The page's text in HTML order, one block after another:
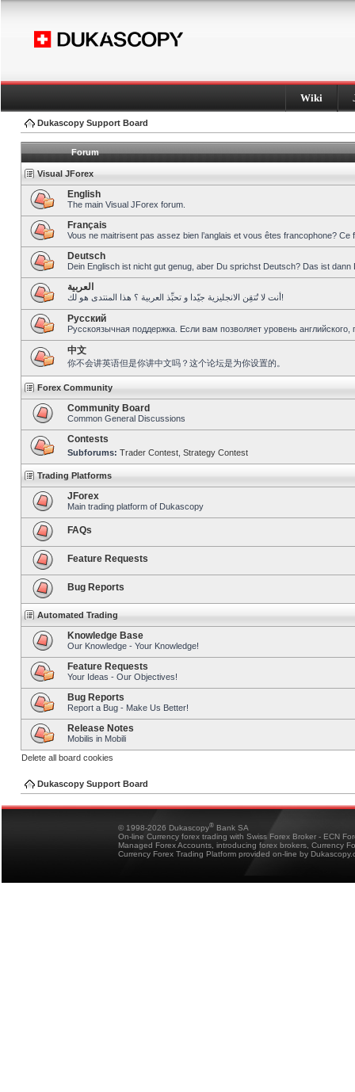
Wiki
Dukascopy Support Board
Forum
Visual JForex
English
The main Visual JForex forum.
Français
Vous ne maitrisent pas assez bien l’anglais et vous êtes francophone?
Deutsch
Dein Englisch ist nicht gut genug, aber Du sprichst Deutsch? Das ist dann
العربية
أنت لا تُتقِن الانجليزية جيّدا و تحبِّذ العربية ؟ هذا المنتدى هو لك!
Pусский
Русскоязычная поддержка. Если вам позволяет уровень
中文
你不会讲英语但是你讲中文吗？这个论坛是为你设置的。
Forex Community
Community Board
Common General Discussions
Contests
Subforums: Trader Contest Strategy Contest
Trading Platforms
JForex
Main trading platform of Dukascopy
FAQs
Feature Requests
Bug Reports
Automated Trading
Knowledge Base
Our Knowledge - Your Knowledge!
Feature Requests
Your Ideas - Our Objectives!
Bug Reports
Report a Bug - Make Us Better!
Release Notes
Mobilis in Mobili
Delete all board cookies
Dukascopy Support Board
© 1998-2026 Dukascopy® Bank SA
On-line Currency forex trading with Swiss Forex Broker - ECN
Managed Forex Accounts, introducing forex brokers, Currency
Currency Forex Trading Platform provided on-line by